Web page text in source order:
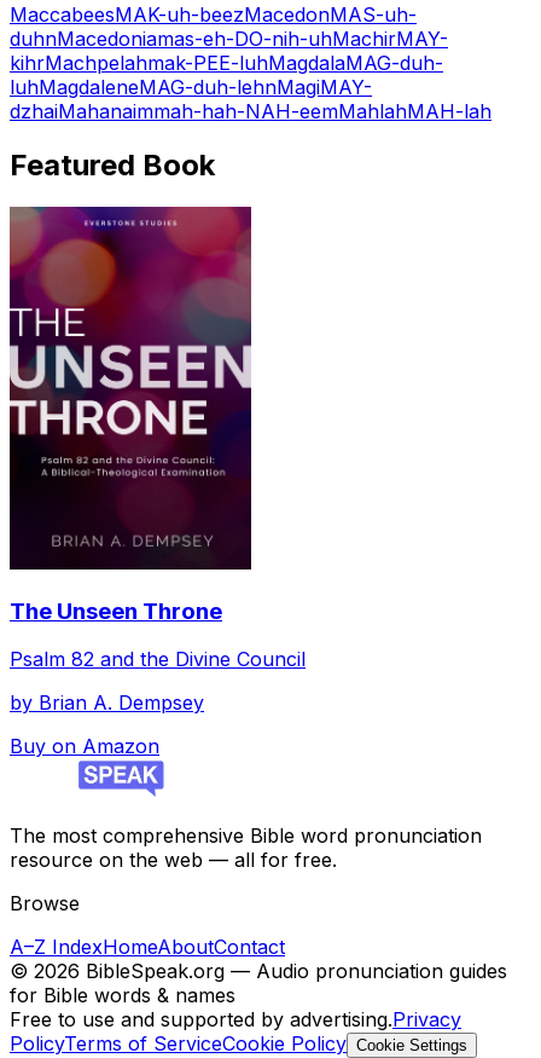
MaccabeesMAK-uh-beezMacedonMAS-uh-
duhnMacedoniamas-eh-DO-nih-uhMachirMAY-
kihrMachpelahmak-PEE-luhMagdalaMAG-duh-
luhMagdaleneMAG-duh-lehnMagiMAY-
dzhaiMahanaimmah-hah-NAH-eemMahlahMAH-lah
Featured Book
The Unseen Throne
Psalm 82 and the Divine Council
by Brian A. Dempsey
Buy on Amazon
The most comprehensive Bible word pronunciation
resource on the web — all for free.
Browse
A–Z IndexHomeAboutContact
© 2026 BibleSpeak.org — Audio pronunciation guides
for Bible words & names
Free to use and supported by advertising.Privacy
PolicyTerms of ServiceCookie Policy Cookie Settings